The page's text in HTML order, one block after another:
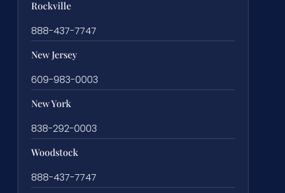
Rockville
888-437-7747
New Jersey
609-983-0003
New York
838-292-0003
Woodstock
888-437-7747